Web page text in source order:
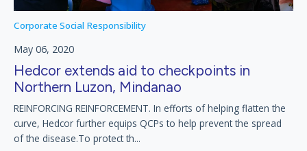
Corporate Social Responsibility
May 06, 2020
Hedcor extends aid to checkpoints in
Northern Luzon, Mindanao
REINFORCING REINFORCEMENT. In efforts of helping flatten the
curve, Hedcor further equips QCPs to help prevent the spread
of the disease.To protect th...